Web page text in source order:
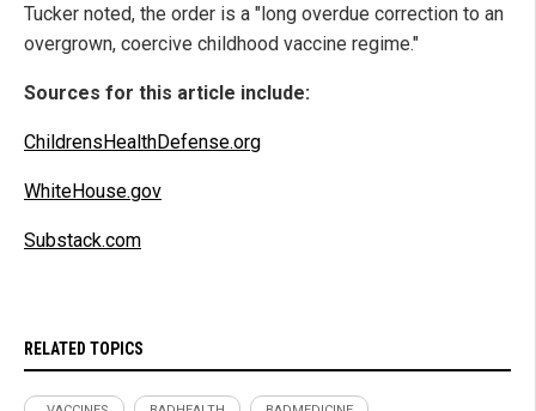
Tucker noted, the order is a "long overdue correction to an
overgrown, coercive childhood vaccine regime."
Sources for this article include:
ChildrensHealthDefense.org
WhiteHouse.gov
Substack.com
RELATED TOPICS